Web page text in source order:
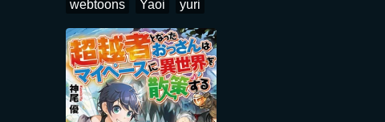
webtoons
Yaoi yuri